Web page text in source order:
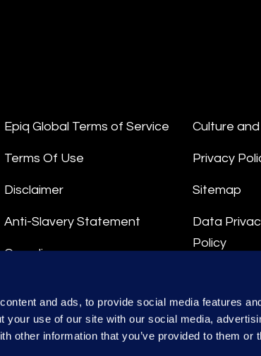
and ads, to provide social media features
your use of our site with our social media,
other information that you’ve provided to them or
Epiq Global Terms of Service
Terms Of Use
Disclaimer
Anti-Slavery Statement
Compliance
Culture
Privacy
Sitemap
Data
Policy
Data